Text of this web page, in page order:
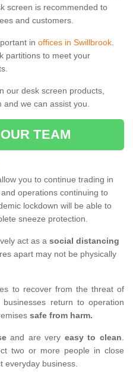
screen is recommended to
and customers.
in offices in Swillbrook.
partitions to meet your
our desk screen products,
and we can assist you.
TEAM
you to continue trading in
operations continuing to
lockdown will be able to
sneeze protection.
act as a social distancing
apart may not be physically
to recover from the threat of
return to operation
safe from harm.
and are very easy to clean.
two or more people in close
everyday business.